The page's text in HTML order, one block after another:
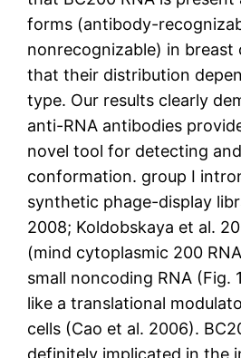
forms (antibody-
nonrecognizable) in breast
that their distribution
type. Our results clearly
anti-RNA antibodies
novel tool for detecting
conformation. group I
synthetic phage-display
2008; Koldobskaya et al.
(mind cytoplasmic 200
small noncoding RNA (Fig.
like a translational
cells (Cao et al. 2006).
definitely implicated in the